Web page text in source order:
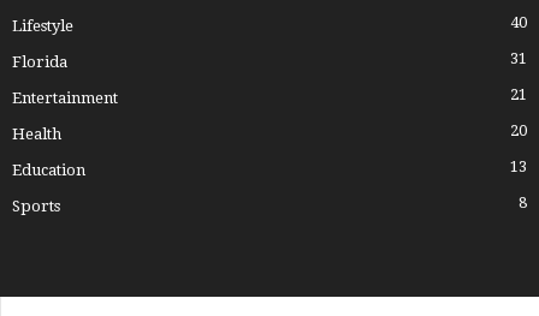
Lifestyle 40
Florida 31
Entertainment 21
Health 20
Education 13
Sports 8